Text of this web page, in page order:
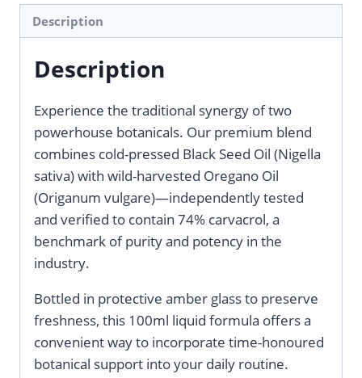
Description
Description
Experience the traditional synergy of two
powerhouse botanicals. Our premium blend
combines cold-pressed Black Seed Oil (Nigella
sativa) with wild-harvested Oregano Oil
(Origanum vulgare)—independently tested
and verified to contain 74% carvacrol, a
benchmark of purity and potency in the
industry.
Bottled in protective amber glass to preserve
freshness, this 100ml liquid formula offers a
convenient way to incorporate time-honoured
botanical support into your daily routine.